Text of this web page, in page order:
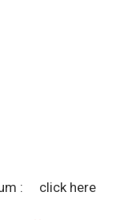
: click here